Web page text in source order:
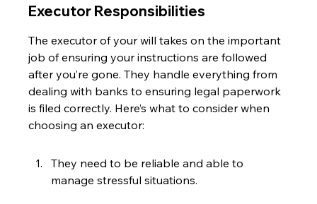
Executor Responsibilities
The executor of your will takes on the important
job of ensuring your instructions are followed
after you’re gone. They handle everything from
dealing with banks to ensuring legal paperwork
is filed correctly. Here’s what to consider when
choosing an executor:
They need to be reliable and able to
manage stressful situations.